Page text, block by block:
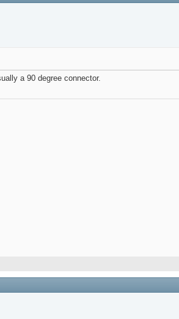
a 90 degree connector.